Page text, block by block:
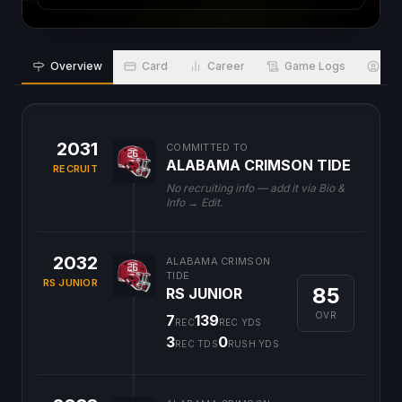
Overview Card Career Game Logs
2031
RECRUIT
COMMITTED TO
ALABAMA CRIMSON TIDE
No recruiting info — add it via Bio &
Info → Edit.
2032
RS JUNIOR
ALABAMA CRIMSON
TIDE
RS JUNIOR
7REC139REC YDS
3REC TDS0RUSH YDS
85
OVR